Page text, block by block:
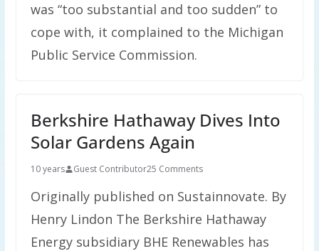
was “too substantial and too sudden” to
cope with, it complained to the Michigan
Public Service Commission.
Berkshire Hathaway Dives Into
Solar Gardens Again
10 years Guest Contributor25 Comments
Originally published on Sustainnovate. By
Henry Lindon The Berkshire Hathaway
Energy subsidiary BHE Renewables has